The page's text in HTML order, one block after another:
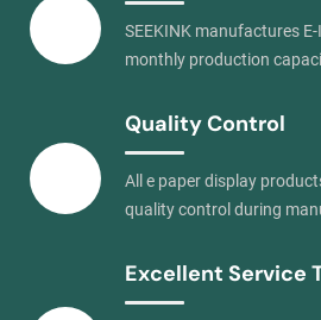
SEEKINK manufactures
monthly production
Quality Control
All e paper display
quality control during
Excellent Service